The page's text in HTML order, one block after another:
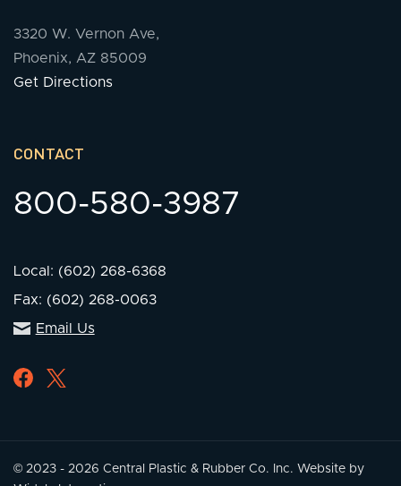
3320 W. Vernon Ave,
Phoenix, AZ 85009
Get Directions
CONTACT
800-580-3987
Local: (602) 268-6368
Fax: (602) 268-0063
Email Us
© 2023 - 2026 Central Plastic & Rubber Co. Inc. Website by